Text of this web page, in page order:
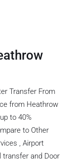
Transfer From
from Heathrow
to 40%
to Other
, Airport
transfer and Door